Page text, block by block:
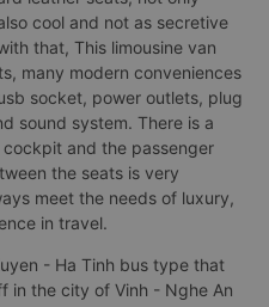
cool and not as secretive
that, This limousine van
many modern conveniences
socket, power outlets, plug
sound system. There is a
and the passenger
the seats is very
meet the needs of luxury,
in travel.
- Ha Tinh bus type that
in the city of Vinh - Nghe An